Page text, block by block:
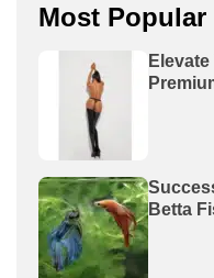
Most Popular
Betta